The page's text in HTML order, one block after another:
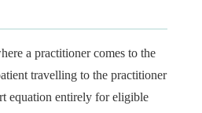
a practitioner comes to the
travelling to the practitioner
equation entirely for eligible